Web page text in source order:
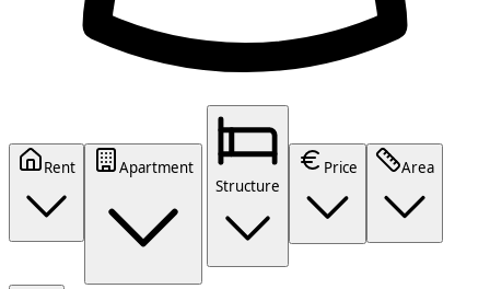
Rent
Apartment
Structure
Price Area